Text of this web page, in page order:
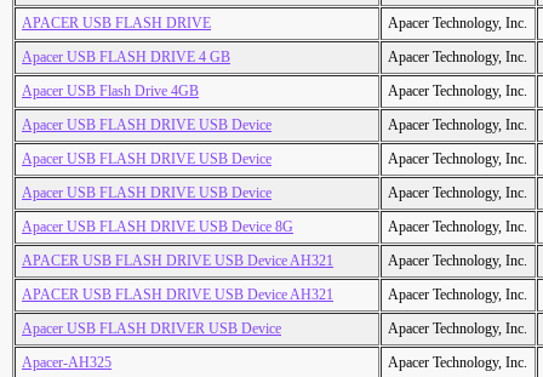
APACER USB FLASH DRIVE
Apacer Technology, Inc.
Apacer USB FLASH DRIVE 4 GB
Apacer Technology, Inc.
Apacer USB Flash Drive 4GB
Apacer Technology, Inc.
Apacer USB FLASH DRIVE USB Device
Apacer Technology, Inc.
Apacer USB FLASH DRIVE USB Device
Apacer Technology, Inc.
Apacer USB FLASH DRIVE USB Device
Apacer Technology, Inc.
Apacer USB FLASH DRIVE USB Device 8G
Apacer Technology, Inc.
APACER USB FLASH DRIVE USB Device AH321
Apacer Technology, Inc.
APACER USB FLASH DRIVE USB Device AH321
Apacer Technology, Inc.
Apacer USB FLASH DRIVER USB Device
Apacer Technology, Inc.
Apacer-AH325
Apacer Technology, Inc.